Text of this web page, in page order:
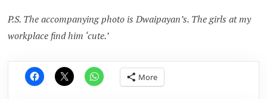
P.S. The accompanying photo is Dwaipayan’s. The girls at my
workplace find him ‘cute.’
More